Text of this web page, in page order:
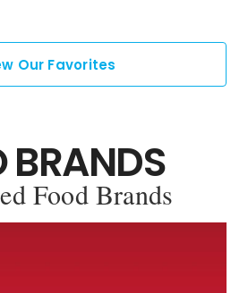
Our Favorites
BRANDS
Food Brands